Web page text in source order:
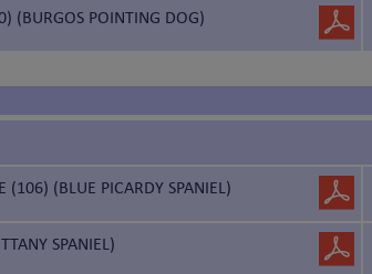
(BURGOS POINTING DOG)
(106) (BLUE PICARDY SPANIEL)
SPANIEL)